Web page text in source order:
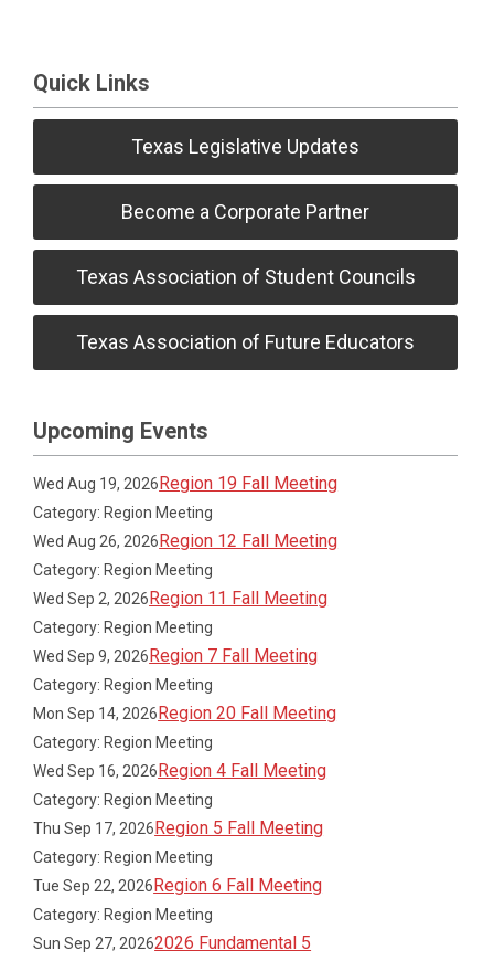
Quick Links
Texas Legislative Updates
Become a Corporate Partner
Texas Association of Student Councils
Texas Association of Future Educators
Upcoming Events
Wed Aug 19, 2026Region 19 Fall Meeting
Category: Region Meeting
Wed Aug 26, 2026Region 12 Fall Meeting
Category: Region Meeting
Wed Sep 2, 2026Region 11 Fall Meeting
Category: Region Meeting
Wed Sep 9, 2026Region 7 Fall Meeting
Category: Region Meeting
Mon Sep 14, 2026Region 20 Fall Meeting
Category: Region Meeting
Wed Sep 16, 2026Region 4 Fall Meeting
Category: Region Meeting
Thu Sep 17, 2026Region 5 Fall Meeting
Category: Region Meeting
Tue Sep 22, 2026Region 6 Fall Meeting
Category: Region Meeting
Sun Sep 27, 20262026 Fundamental 5